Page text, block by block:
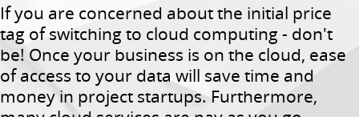
If you are concerned about the initial price
tag of switching to cloud computing - don't
be! Once your business is on the cloud, ease
of access to your data will save time and
money in project startups.Furthermore,